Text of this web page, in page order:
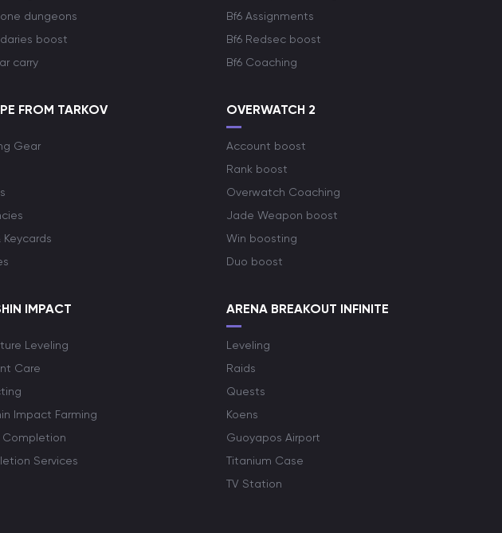
dungeons
boost
carry
Bf6 Assignments
Bf6 Redsec boost
Bf6 Coaching
FROM TARKOV
Gear
Keycards
OVERWATCH 2
Account boost
Rank boost
Overwatch Coaching
Jade Weapon boost
Win boosting
Duo boost
IMPACT
Leveling
Care
Impact Farming
Completion
Services
ARENA BREAKOUT INFINITE
Leveling
Raids
Quests
Koens
Guoyapos Airport
Titanium Case
TV Station